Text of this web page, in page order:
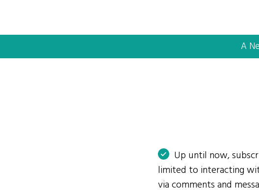
A
Up until now,
limited to interacting
via comments and